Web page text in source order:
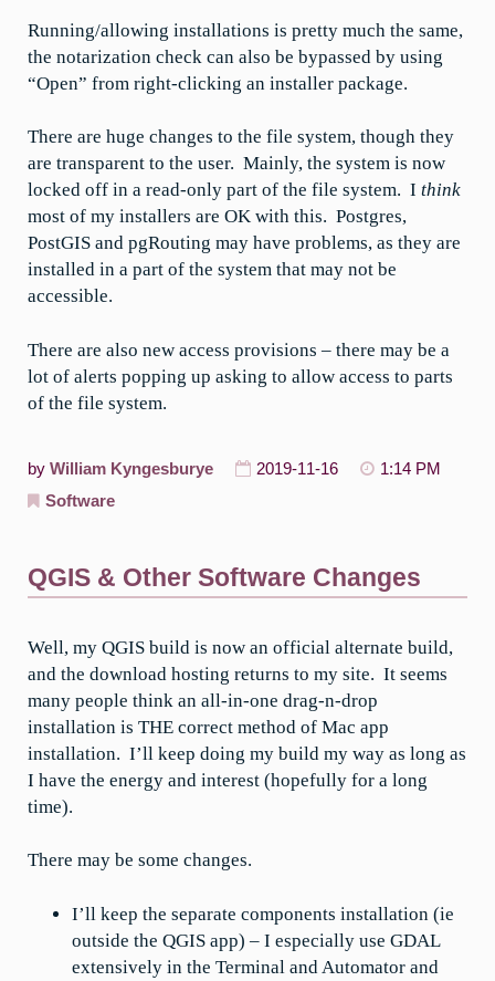
Running/allowing installations is pretty much the same,
the notarization check can also be bypassed by using
“Open” from right-clicking an installer package.
There are huge changes to the file system, though they
are transparent to the user. Mainly, the system is now
locked off in a read-only part of the file system. I think
most of my installers are OK with this. Postgres,
PostGIS and pgRouting may have problems, as they are
installed in a part of the system that may not be
accessible.
There are also new access provisions – there may be a
lot of alerts popping up asking to allow access to parts
of the file system.
by William Kyngesburye 2019-11-16
1:14 PM
Software
QGIS & Other Software Changes
Well, my QGIS build is now an official alternate build,
and the download hosting returns to my site. It seems
many people think an all-in-one drag-n-drop
installation is THE correct method of Mac app
installation. I’ll keep doing my build my way as long as
I have the energy and interest (hopefully for a long
time).
There may be some changes.
I’ll keep the separate components installation (ie
outside the QGIS app) – I especially use GDAL
extensively in the Terminal and Automator and